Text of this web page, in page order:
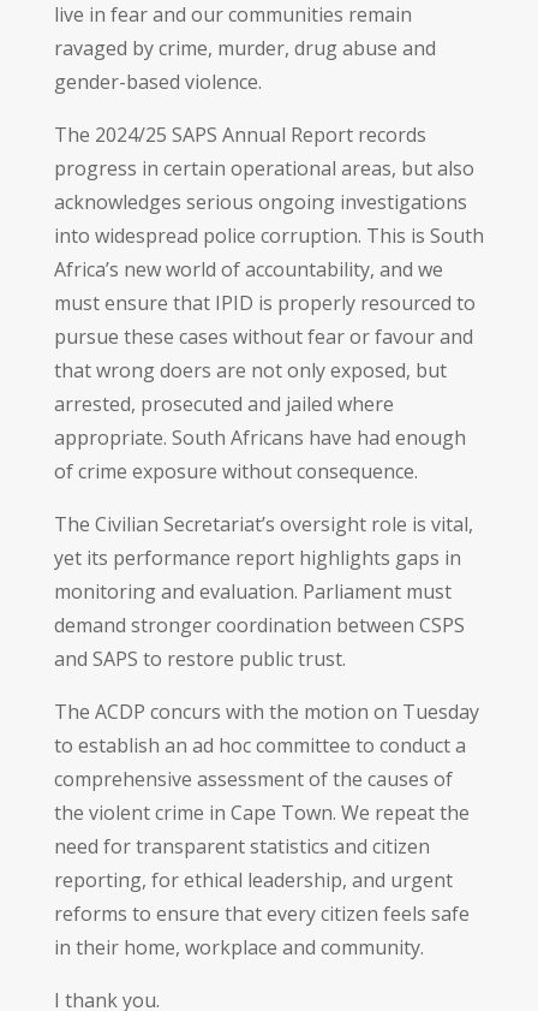
live in fear and our communities remain
ravaged by crime, murder, drug abuse and
gender-based violence.
The 2024/25 SAPS Annual Report records
progress in certain operational areas, but also
acknowledges serious ongoing investigations
into widespread police corruption. This is South
Africa’s new world of accountability, and we
must ensure that IPID is properly resourced to
pursue these cases without fear or favour and
that wrong doers are not only exposed, but
arrested, prosecuted and jailed where
appropriate. South Africans have had enough
of crime exposure without consequence.
The Civilian Secretariat’s oversight role is vital,
yet its performance report highlights gaps in
monitoring and evaluation. Parliament must
demand stronger coordination between CSPS
and SAPS to restore public trust.
The ACDP concurs with the motion on Tuesday
to establish an ad hoc committee to conduct a
comprehensive assessment of the causes of
the violent crime in Cape Town. We repeat the
need for transparent statistics and citizen
reporting, for ethical leadership, and urgent
reforms to ensure that every citizen feels safe
in their home, workplace and community.
I thank you.